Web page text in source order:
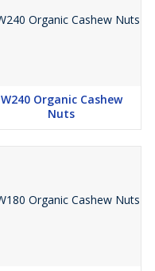
W240 Organic Cashew
Nuts